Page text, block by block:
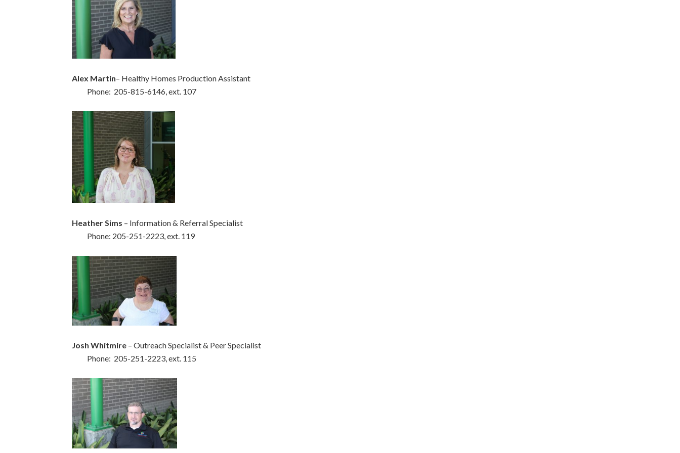
Alex Martin– Healthy Homes Production Assistant
Phone: 205-815-6146, ext. 107
Heather Sims – Information & Referral Specialist
Phone: 205-251-2223, ext. 119
Josh Whitmire – Outreach Specialist & Peer Specialist
Phone: 205-251-2223, ext. 115